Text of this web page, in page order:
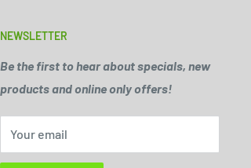
NEWSLETTER
Be the first to hear about specials, new
products and online only offers!
Your email